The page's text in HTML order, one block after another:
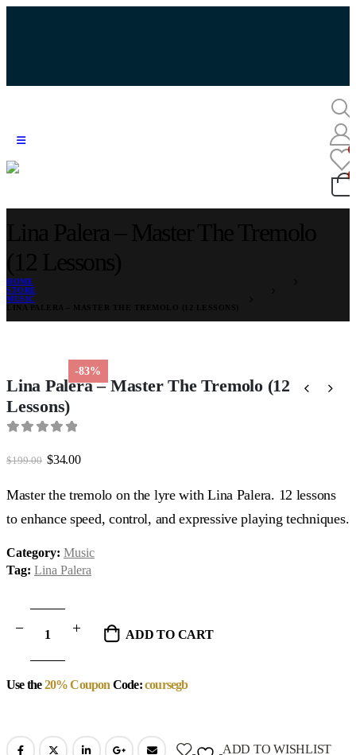
HOME
STORE
MUSIC
-83%
Lina Palera – Master The Tremolo (12
Lessons)
$199.00 Original
was:
$199.00.
$34.00Current
$34.00.
Master the tremolo on the lyre with Lina Palera. 12 lessons
to enhance speed, control, and expressive playing techniques.
Category: Music
Tag: Lina Palera
ADD TO CART
Use the20% Coupon Code:coursegb
ADD TO WISHLIST